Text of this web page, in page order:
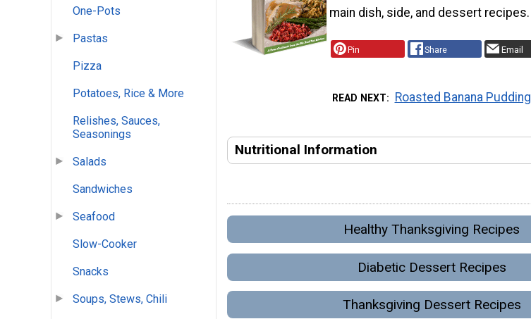
One-Pots
Pastas
Pizza
Potatoes, Rice & More
Relishes, Sauces,
Seasonings
Salads
Sandwiches
Seafood
Slow-Cooker
Snacks
Soups, Stews, Chili
main dish, side, and dessert recipes.
Pin Share Email
READ NEXT Roasted Banana Pudding
Nutritional Information
Healthy Thanksgiving Recipes
Diabetic Dessert Recipes
Thanksgiving Dessert Recipes